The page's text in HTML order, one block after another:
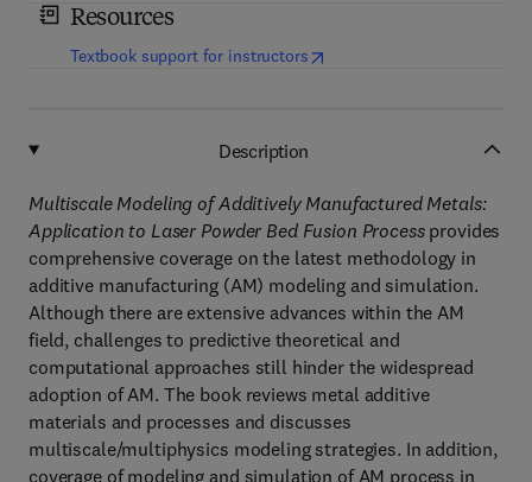
Resources
Textbook support for instructors(opens in new tab/window
Description
Multiscale Modeling of Additively Manufactured Metals:
Application to Laser Powder Bed Fusion Processprovides
comprehensive coverage on the latest methodology in
additive manufacturing (AM) modeling and simulation.
Although there are extensive advances within the AM
field, challenges to predictive theoretical and
computational approaches still hinder the widespread
adoption of AM. The book reviews metal additive
materials and processes and discusses
multiscale/multiphysics modeling strategies. In addition,
coverage of modeling and simulation of AM process in